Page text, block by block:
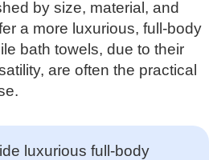
by size, material, and
a more luxurious, full-body
bath towels, due to their
are often the practical
luxurious full-body